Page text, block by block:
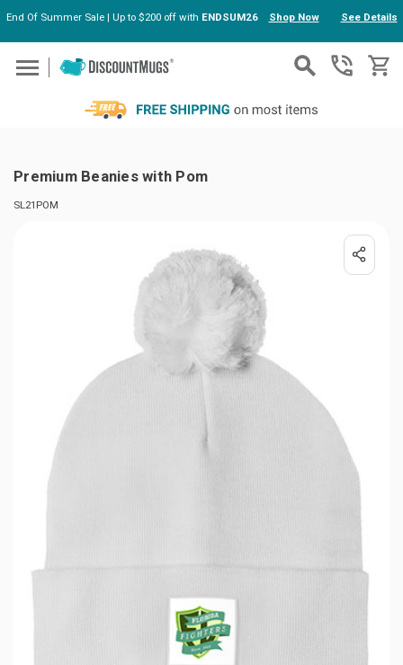
Skip to main content
End Of Summer Sale | Up to $200 off with ENDSUM26 Shop Now See Details
Premium Beanies with Pom
SL21POM